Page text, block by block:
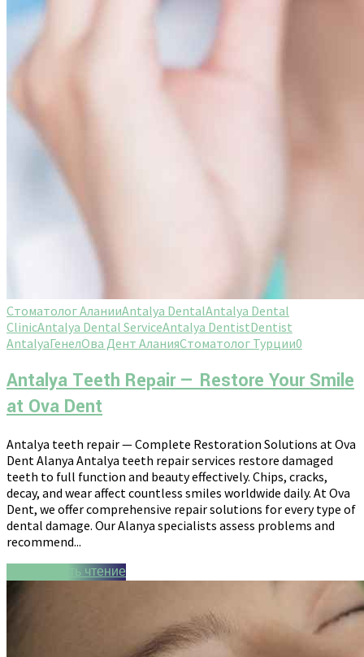
Стоматолог АланииAntalya DentalAntalya Dental
ClinicAntalya Dental ServiceAntalya DentistDentist
AntalyaГенелОва Дент АланияСтоматолог Турции0
Antalya Teeth Repair — Restore Your Smile
at Ova Dent
Antalya teeth repair — Complete Restoration Solutions at Ova
Dent Alanya Antalya teeth repair services restore damaged
teeth to full function and beauty effectively. Chips, cracks,
decay, and wear affect countless smiles worldwide daily. At Ova
Dent, we offer comprehensive repair solutions for every type of
dental damage. Our Alanya specialists assess problems and
recommend...
Продолжить чтение